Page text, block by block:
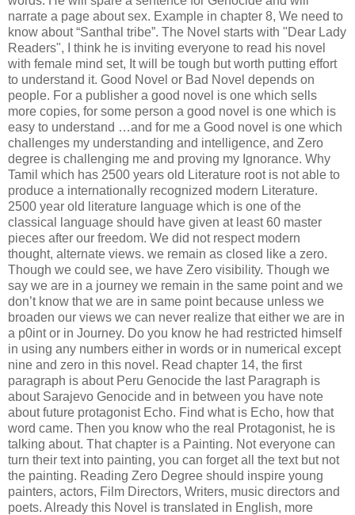
narrate a page about sex. Example in chapter 8, We need to
know about “Santhal tribe”. The Novel starts with "Dear Lady
Readers", I think he is inviting everyone to read his novel
with female mind set, It will be tough but worth putting effort
to understand it. Good Novel or Bad Novel depends on
people. For a publisher a good novel is one which sells
more copies, for some person a good novel is one which is
easy to understand …and for me a Good novel is one which
challenges my understanding and intelligence, and Zero
degree is challenging me and proving my Ignorance. Why
Tamil which has 2500 years old Literature root is not able to
produce a internationally recognized modern Literature.
2500 year old literature language which is one of the
classical language should have given at least 60 master
pieces after our freedom. We did not respect modern
thought, alternate views. we remain as closed like a zero.
Though we could see, we have Zero visibility. Though we
say we are in a journey we remain in the same point and we
don’t know that we are in same point because unless we
broaden our views we can never realize that either we are in
a p0int or in Journey. Do you know he had restricted himself
in using any numbers either in words or in numerical except
nine and zero in this novel. Read chapter 14, the first
paragraph is about Peru Genocide the last Paragraph is
about Sarajevo Genocide and in between you have note
about future protagonist Echo. Find what is Echo, how that
word came. Then you know who the real Protagonist, he is
talking about. That chapter is a Painting. Not everyone can
turn their text into painting, you can forget all the text but not
the painting. Reading Zero Degree should inspire young
painters, actors, Film Directors, Writers, music directors and
poets. Already this Novel is translated in English, more